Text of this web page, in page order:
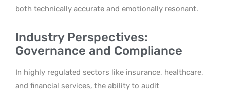
both technically accurate and emotionally resonant.
Industry Perspectives:
Governance and Compliance
In highly regulated sectors like insurance, healthcare,
and financial services, the ability to audit